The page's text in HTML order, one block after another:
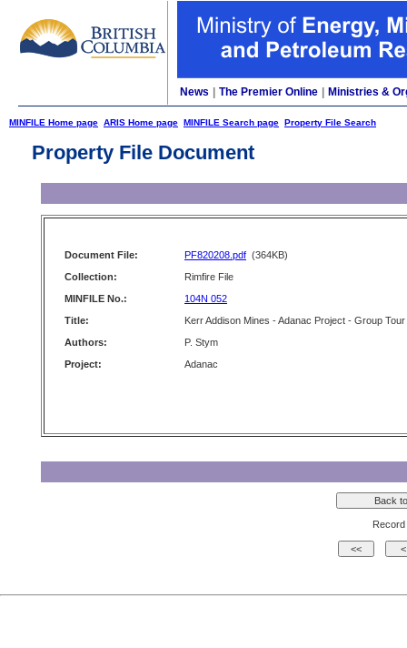
News The Premier Online Ministries &
MINFILE Home page ARIS Home page MINFILE Search page Property File Search
Property File Document
Document File: PF820208.pdf (364KB)
Collection:
Rimfire File
MINFILE No.:
104N 052
Title:
Kerr Addison Mines - Adanac Project - Group Tour
Authors:
P. Stym
Project:
Adanac